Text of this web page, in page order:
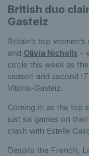
British duo
Gasteiz
Britain’s top
and Olivia Nicholls –
circle this week as
season and second
Vitoria-Gasteiz.
Coming in as the top
just six games on
clash with Estelle
Despite the French,